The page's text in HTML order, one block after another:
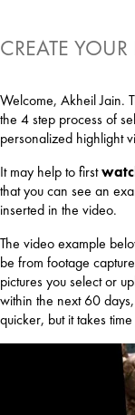
CREATE
Welcome, Akheil Jain.
the 4 step process of
personalized highlight
It may help to first
that you can see an
inserted in the video.
The video example
be from footage
pictures you select or
within the next 60
quicker, but it takes